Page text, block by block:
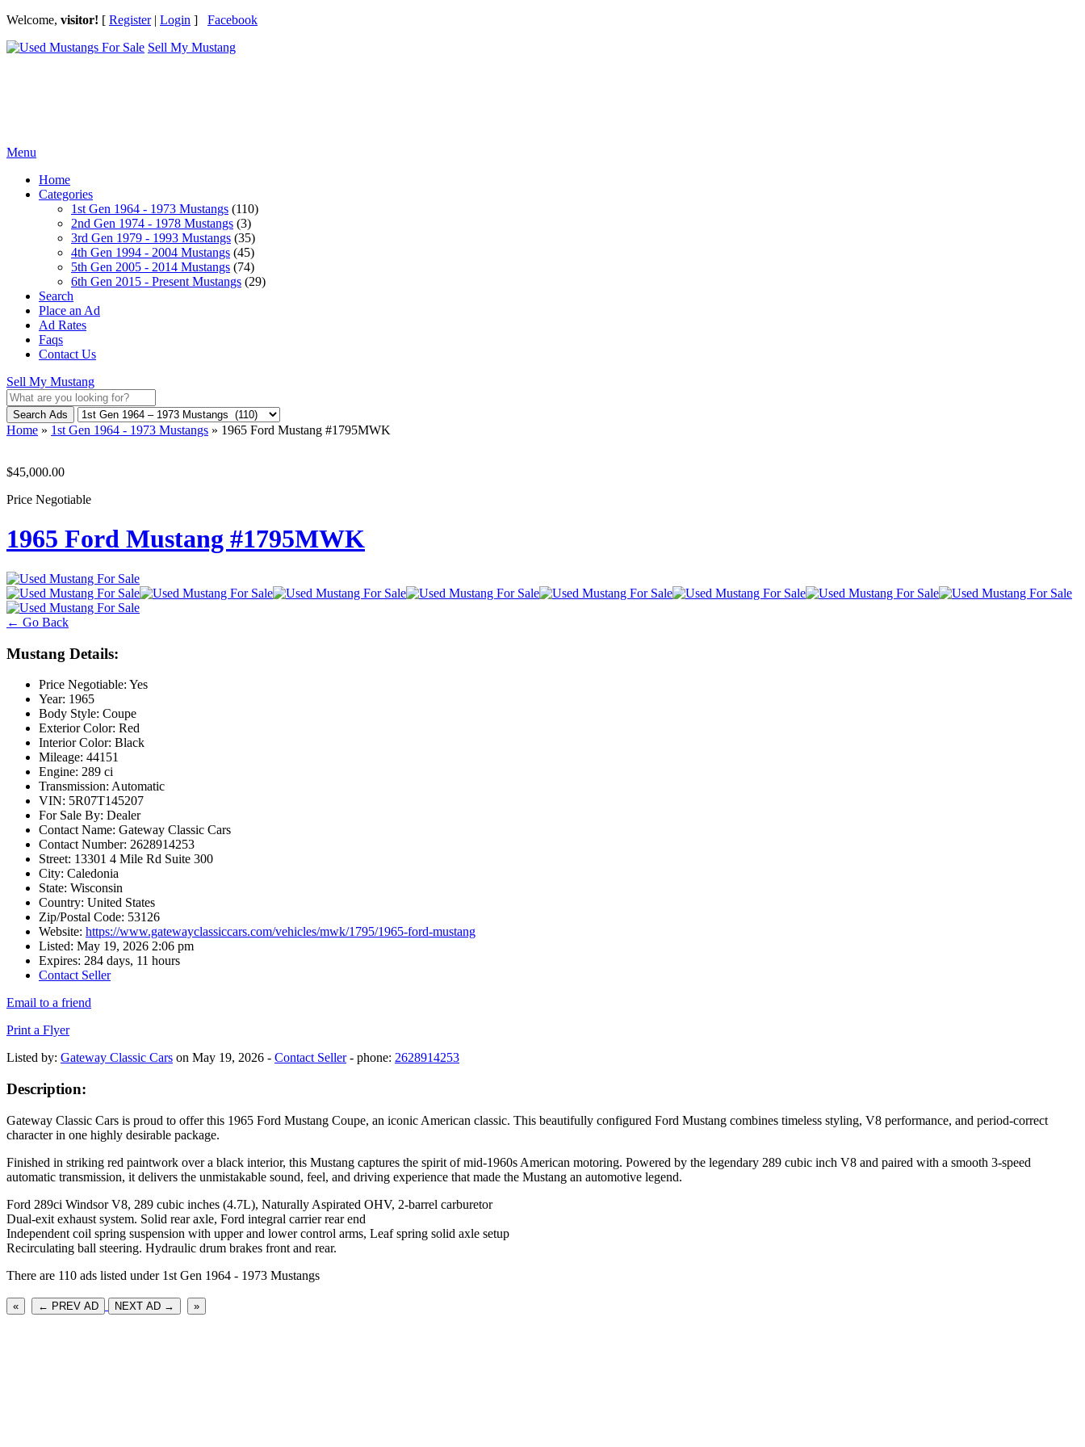
Welcome, visitor! [ Register| Login ] Facebook
Sell My Mustang
Menu
Home
Categories
1st Gen 1964 - 1973 Mustangs (110)
2nd Gen 1974 - 1978 Mustangs (3)
3rd Gen 1979 - 1993 Mustangs (35)
4th Gen 1994 - 2004 Mustangs (45)
5th Gen 2005 - 2014 Mustangs (74)
6th Gen 2015 - Present Mustangs (29)
Search
Place an Ad
Ad Rates
Faqs
Contact Us
Sell My Mustang
Search Ads
Home » 1st Gen 1964 - 1973 Mustangs » 1965 Ford Mustang #1795MWK
$45,000.00
Price Negotiable
1965 Ford Mustang #1795MWK
← Go Back
Mustang Details:
Price Negotiable: Yes
Year: 1965
Body Style: Coupe
Exterior Color: Red
Interior Color: Black
Mileage: 44151
Engine: 289 ci
Transmission: Automatic
VIN: 5R07T145207
For Sale By: Dealer
Contact Name: Gateway Classic Cars
Contact Number: 2628914253
Street: 13301 4 Mile Rd Suite 300
City: Caledonia
State: Wisconsin
Country: United States
Zip/Postal Code: 53126
Website: https://www.gatewayclassiccars.com/vehicles/mwk/1795/1965-ford-mustang
Listed: May 19, 2026 2:06 pm
Expires: 284 days, 11 hours
Contact Seller
Email to a friend
Print a Flyer
Listed by: Gateway Classic Cars on May 19, 2026 - Contact Seller- phone: 2628914253
Description:
Gateway Classic Cars is proud to offer this 1965 Ford Mustang Coupe, an iconic American classic. This beautifully configured Ford Mustang combines timeless styling, V8 performance, and period-correct
character in one highly desirable package.
Finished in striking red paintwork over a black interior, this Mustang captures the spirit of mid-1960s American motoring. Powered by the legendary 289 cubic inch V8 and paired with a smooth 3-speed
automatic transmission, it delivers the unmistakable sound, feel, and driving experience that made the Mustang an automotive legend.
Ford 289ci Windsor V8, 289 cubic inches (4.7L), Naturally Aspirated OHV, 2-barrel carburetor
Dual-exit exhaust system. Solid rear axle, Ford integral carrier rear end
Independent coil spring suspension with upper and lower control arms, Leaf spring solid axle setup
Recirculating ball steering. Hydraulic drum brakes front and rear.
There are 110 ads listed under 1st Gen 1964 - 1973 Mustangs
« ← PREV AD NEXT AD → »